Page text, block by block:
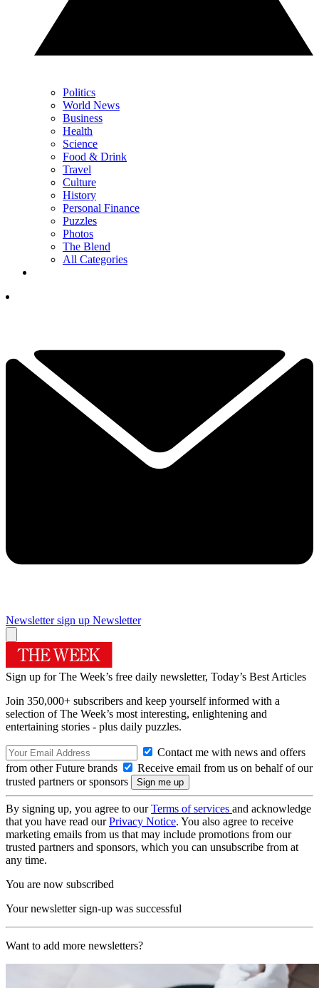
Politics
World News
Business
Health
Science
Food & Drink
Travel
Culture
History
Personal Finance
Puzzles
Photos
The Blend
All Categories
Newsletter sign up Newsletter
Sign up for The Week’s free daily newsletter, Today’s Best Articles
Join 350,000+ subscribers and keep yourself informed with a
selection of The Week’s most interesting, enlightening and
entertaining stories - plus daily puzzles.
Contact me with news and offers
from other Future brands
Receive email from us on behalf of our
trusted partners or sponsors
By signing up, you agree to ourTerms of services and acknowledge
that you have read ourPrivacy Notice. You also agree to receive
marketing emails from us that may include promotions from our
trusted partners and sponsors, which you can unsubscribe from at
any time.
You are now subscribed
Your newsletter sign-up was successful
Want to add more newsletters?